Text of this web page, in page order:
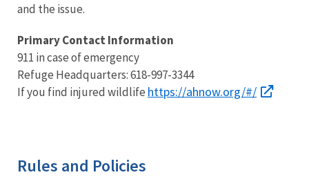
and the issue.
Primary Contact Information
911 in case of emergency
Refuge Headquarters: 618-997-3344
If you find injured wildlife https://ahnow.org/#/
Rules and Policies